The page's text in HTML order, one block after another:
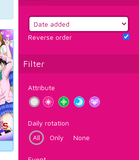
Reverse order
Filter
Attribute
Daily rotation
All
Only None